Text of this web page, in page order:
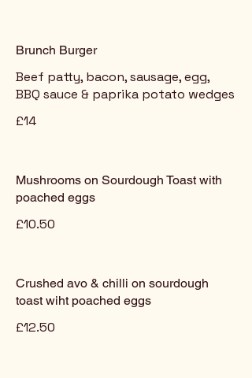
Brunch Burger
Beef patty, bacon, sausage, egg,
BBQ sauce & paprika potato wedges
£14
Mushrooms on Sourdough Toast with
poached eggs
£10.50
Crushed avo & chilli on sourdough
toast wiht poached eggs
£12.50